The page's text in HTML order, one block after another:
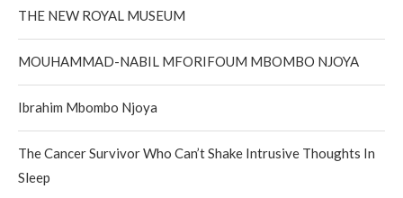
THE NEW ROYAL MUSEUM
MOUHAMMAD-NABIL MFORIFOUM MBOMBO NJOYA
Ibrahim Mbombo Njoya
The Cancer Survivor Who Can’t Shake Intrusive Thoughts In
Sleep